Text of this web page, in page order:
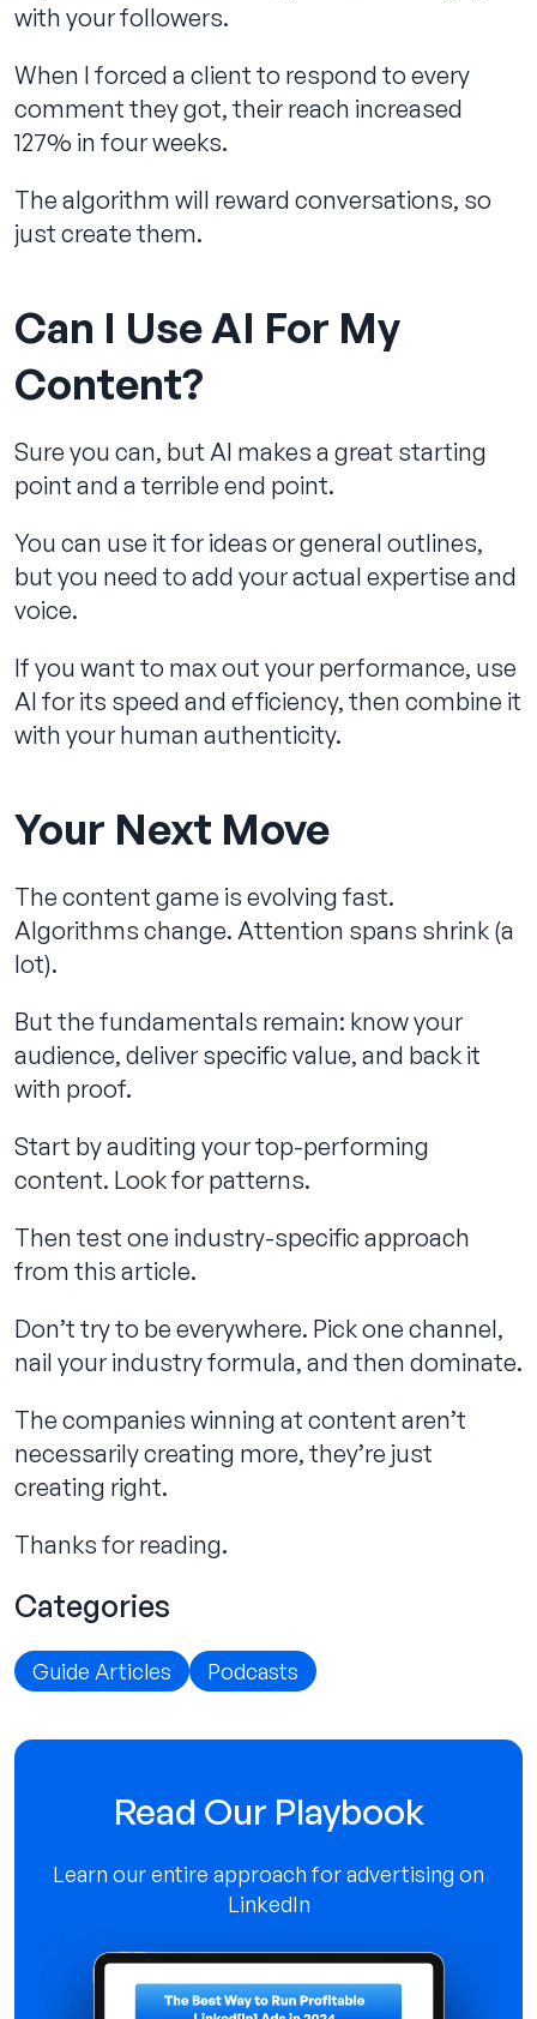
with your followers.
When I forced a client to respond to every
comment they got, their reach increased
127% in four weeks.
The algorithm will reward conversations, so
just create them.
Can I Use AI For My
Content?
Sure you can, but AI makes a great starting
point and a terrible end point.
You can use it for ideas or general outlines,
but you need to add your actual expertise and
voice.
If you want to max out your performance, use
AI for its speed and efficiency, then combine it
with your human authenticity.
Your Next Move
The content game is evolving fast.
Algorithms change. Attention spans shrink (a
lot).
But the fundamentals remain: know your
audience, deliver specific value, and back it
with proof.
Start by auditing your top-performing
content. Look for patterns.
Then test one industry-specific approach
from this article.
Don’t try to be everywhere. Pick one channel,
nail your industry formula, and then dominate.
The companies winning at content aren’t
necessarily creating more, they’re just
creating right.
Thanks for reading.
Categories
Guide Articles Podcasts
Read Our Playbook
Learn our entire approach for advertising on
LinkedIn